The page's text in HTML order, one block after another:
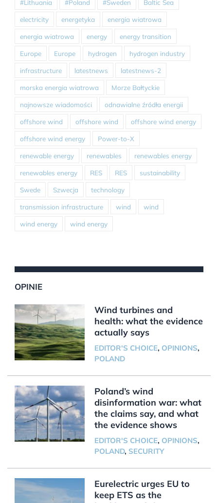
#Lithuania #Poland #Sweden Baltic Sea
electricity energetyka energia wiatrowa
energia wiatrowa energy energy transition
Europe Europe hydrogen hydrogen industry
infrastructure latestnews latestnews-2
morska energia wiatrowa Morze Bałtyckie
najnowsze wiadomości odnawialne źródła energii
offshore wind offshore wind offshore wind energy
offshore wind energy Power-to-X
renewable energy renewables renewables energy
renewables energy RES RES sustainability
Swede Szwecja technology
transmission infrastructure wind wind
wind energy wind energy
OPINIE
Wind turbines and
health: what the evidence
actually says
EDITOR'S CHOICE, OPINIONS,
POLAND
Poland’s wind
disinformation war: what
the claims say, and what
the evidence shows
EDITOR'S CHOICE, OPINIONS,
POLAND, SECURITY
Eurelectric urges EU to
keep ETS as the